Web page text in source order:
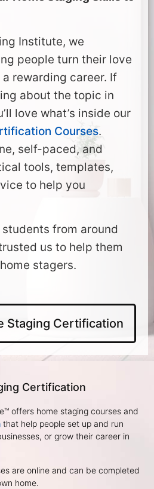
Institute, we
people turn their love
rewarding career. If
about the topic in
love what’s inside our
Courses.
self-paced, and
tools, templates,
to help you
from around
us to help them
stagers.
Staging Certification
Certification
offers home staging courses and
that help people set up and run
or grow their career in
are online and can be completed
home.